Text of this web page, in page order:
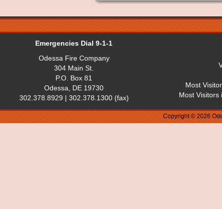
Emergencies Dial 9-1-1
Odessa Fire Company
304 Main St.
P.O. Box 81
Odessa, DE 19730
302.378.8929 | 302.378.1300 (fax)
Most
Most Visitors
Copyright © 2026